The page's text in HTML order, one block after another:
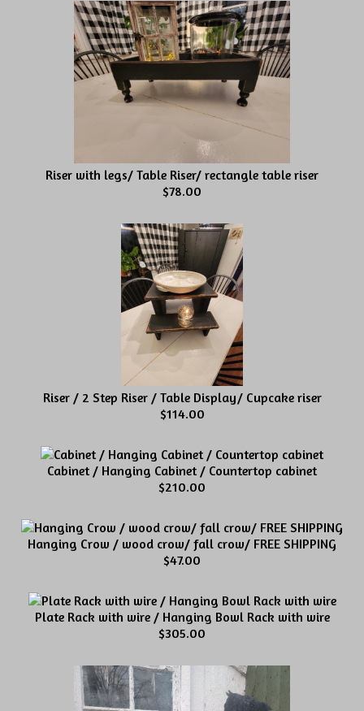
Riser with legs/ Table Riser/ rectangle table riser
$78.00
Riser / 2 Step Riser / Table Display/ Cupcake riser
$114.00
Cabinet / Hanging Cabinet / Countertop cabinet
$210.00
Hanging Crow / wood crow/ fall crow/ FREE SHIPPING
$47.00
Plate Rack with wire / Hanging Bowl Rack with wire
$305.00